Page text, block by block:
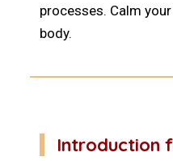
processes. Calm
body.
Introduction